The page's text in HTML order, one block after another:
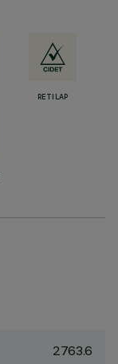
RETILAP
2763.6